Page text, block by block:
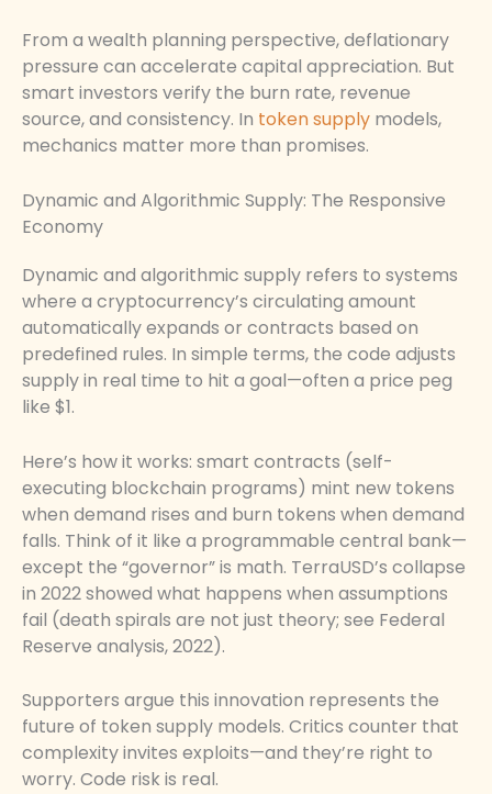
From a wealth planning perspective, deflationary
pressure can accelerate capital appreciation. But
smart investors verify the burn rate, revenue
source, and consistency. In token supply models,
mechanics matter more than promises.
Dynamic and Algorithmic Supply: The Responsive
Economy
Dynamic and algorithmic supply refers to systems
where a cryptocurrency’s circulating amount
automatically expands or contracts based on
predefined rules. In simple terms, the code adjusts
supply in real time to hit a goal—often a price peg
like $1.
Here’s how it works: smart contracts (self-
executing blockchain programs) mint new tokens
when demand rises and burn tokens when demand
falls. Think of it like a programmable central bank—
except the “governor” is math. TerraUSD’s collapse
in 2022 showed what happens when assumptions
fail (death spirals are not just theory; see Federal
Reserve analysis, 2022).
Supporters argue this innovation represents the
future of token supply models. Critics counter that
complexity invites exploits—and they’re right to
worry. Code risk is real.